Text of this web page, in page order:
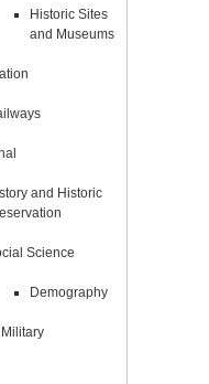
Historic Sites
and Museums
and Historic
Science
Demography